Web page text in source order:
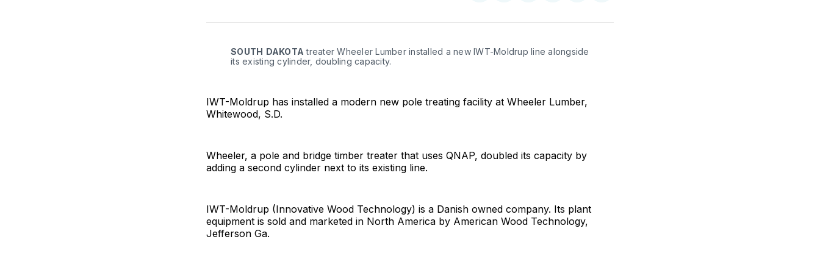
Facebook
Pinterest
LinkedInWhatsApp
Email
SOUTH DAKOTA treater Wheeler Lumber installed a new IWT-Moldrup line alongside
its existing cylinder, doubling capacity.
IWT-Moldrup has installed a modern new pole treating facility at Wheeler Lumber,
Whitewood, S.D.
Wheeler, a pole and bridge timber treater that uses QNAP, doubled its capacity by
adding a second cylinder next to its existing line.
IWT-Moldrup (Innovative Wood Technology) is a Danish owned company. Its plant
equipment is sold and marketed in North America by American Wood Technology,
Jefferson Ga.